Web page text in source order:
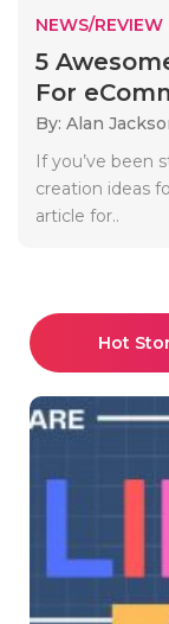
NEWS/REVIEW
5
For
By: Alan
If you’ve been
creation ideas
article for..
Hot